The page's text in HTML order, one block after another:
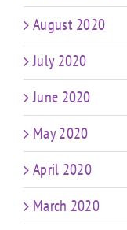
August 2020
July 2020
June 2020
May 2020
April 2020
March 2020